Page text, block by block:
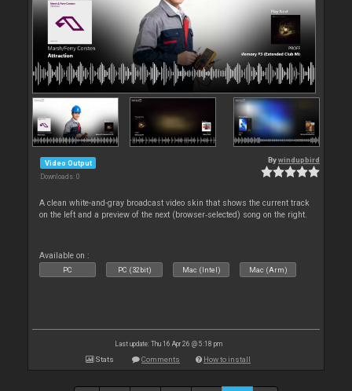
Video Output
Downloads: 0
Bywindupbird
A clean white-and-gray broadcast video skin that shows the current track
on the left and a preview of the next (browser‑selected) song on the right.
Available on :
PC PC (32bit) Mac (Intel) Mac (Arm)
Last update: Thu 16 Apr 26 @ 5:18 pm
Stats Comments How to install